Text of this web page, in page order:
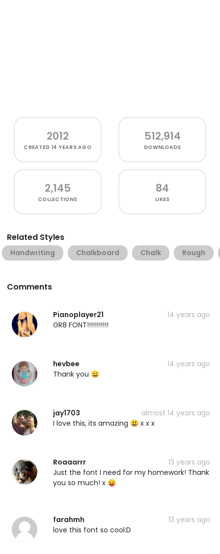
2012
CREATED 14 YEARS AGO
512,914
DOWNLOADS
2,145
COLLECTIONS
84
LIKES
Related Styles
Handwriting Chalkboard Chalk Rough
Comments
Pianoplayer21
14 years ago
GR8 FONT!!!!!!!!!!!
hevbee
14 years ago
Thank you 😄
jay1703
almost 14 years ago
I love this, its amazing 😃 x x x
Roaaarrr
13 years ago
Just the font I need for my homework! Thank
you so much! x 😛
farahmh
13 years ago
love this font so cool:D